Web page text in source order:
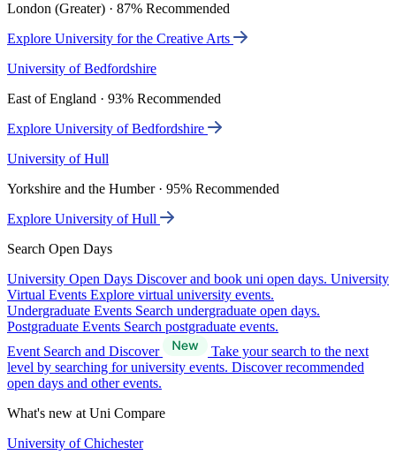
London (Greater) · 87% Recommended
Explore University for the Creative Arts
University of Bedfordshire
East of England · 93% Recommended
Explore University of Bedfordshire
University of Hull
Yorkshire and the Humber · 95% Recommended
Explore University of Hull
Search Open Days
University Open Days Discover and book uni open days. University
Virtual Events Explore virtual university events.
Undergraduate Events Search undergraduate open days.
Postgraduate Events Search postgraduate events.
Event Search and Discover
Take your search to the next
level by searching for university events. Discover recommended
open days and other events.
What's new at Uni Compare
University of Chichester